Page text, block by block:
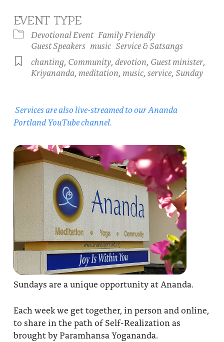
Be a part of Ananda Sangha
Our logo: Joy is Within You
Support Ananda
EVENT TYPE
Devotional Event Family Friendly
Guest Speakers music Service & Satsangs
chanting, Community, devotion, Guest minister,
Kriyananda, meditation, music, service, Sunday
Services are also live-streamed to our Ananda
Portland YouTube channel.
Sundays are a unique opportunity at Ananda.
Each week we get together, in person and online,
to share in the path of Self-Realization as
brought by Paramhansa Yogananda.